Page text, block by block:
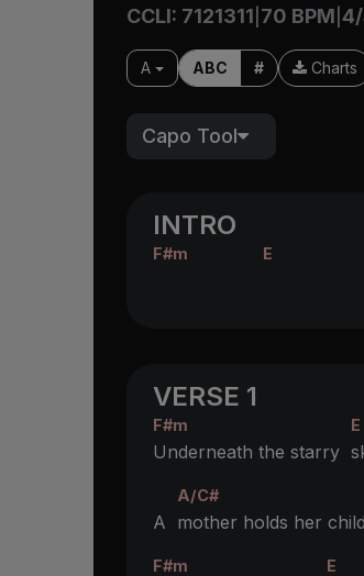
CCLI: 7121311 70 BPM
A ABC # Charts
Capo Tool
INTRO
F#m E
VERSE 1
F#m E
Underneath the starry
A/C#
A mother holds her
F#m E